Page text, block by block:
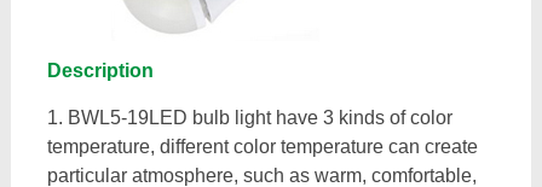
Description
1. BWL5-19LED bulb light have 3 kinds of color
temperature, different color temperature can create
particular atmosphere, such as warm, comfortable,